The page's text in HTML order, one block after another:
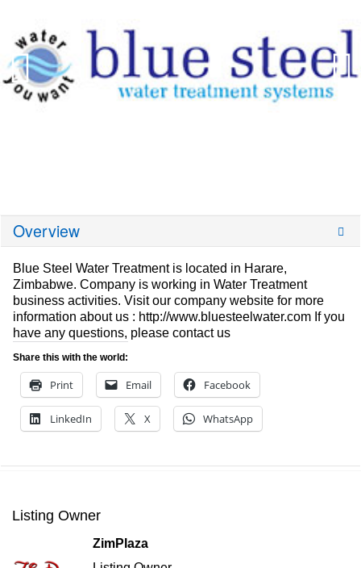
Overview
Blue Steel Water Treatment is located in Harare,
Zimbabwe. Company is working in Water Treatment
business activities. Visit our company website for more
information about us : http://www.bluesteelwater.com If you
have any questions, please contact us
Share this with the world:
Print Email Facebook
LinkedIn X WhatsApp
Listing Owner
ZimPlaza